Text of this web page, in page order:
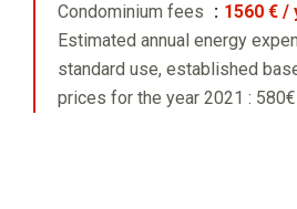
Condominium fees
1560 € /
Estimated annual energy
standard use, established
prices for the year 2021 :